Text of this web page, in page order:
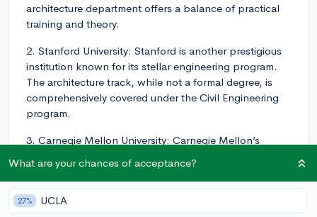
architecture department offers a balance of practical
training and theory.
2. Stanford University: Stanford is another prestigious
institution known for its stellar engineering program.
The architecture track, while not a formal degree, is
comprehensively covered under the Civil Engineering
program.
3. Carnegie Mellon University: Carnegie Mellon’s
and highly respected. Meanwhile, its College of
Engineering is known for innovation and practical
research.
What are your chances of acceptance?
27% UCLA